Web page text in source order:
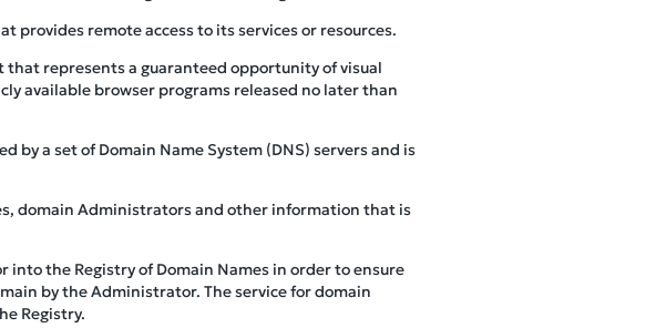
remote access to its services or resources.
represents a guaranteed opportunity of visual
available browser programs released no later than
a set of Domain Name System (DNS) servers and is
domain Administrators and other information that is
the Registry of Domain Names in order to ensure
by the Administrator. The service for domain
Registry.